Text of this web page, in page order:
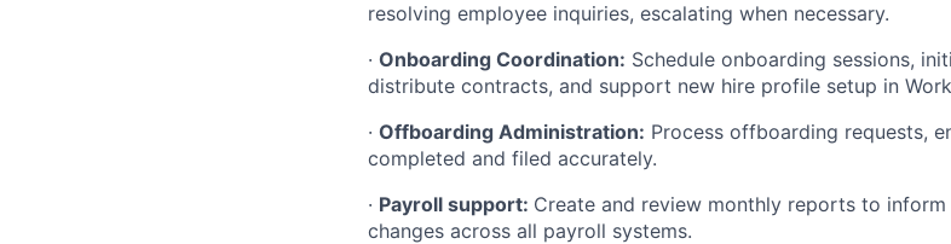
resolving employee inquiries, escalating when necessary.
· Onboarding Coordination: Schedule onboarding sessions,
distribute contracts, and support new hire profile setup in
· Offboarding Administration: Process offboarding requests,
completed and filed accurately.
· Payroll support: Create and review monthly reports to
changes across all payroll systems.